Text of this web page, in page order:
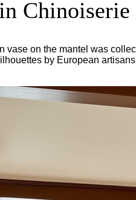
on the mantel was
by European